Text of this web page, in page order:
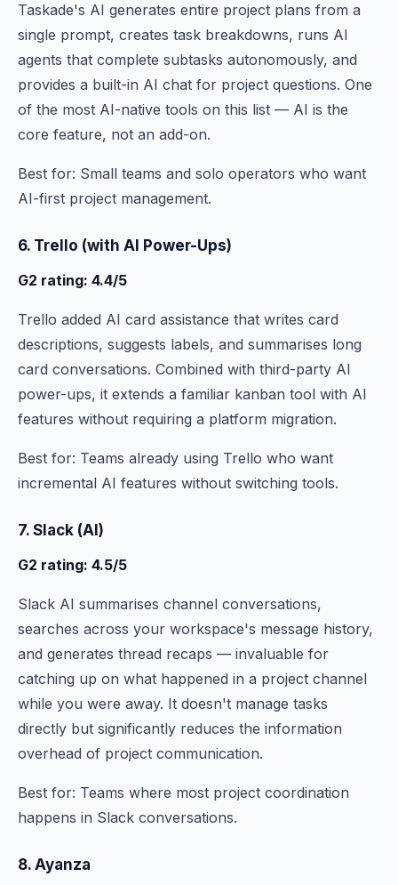
Taskade's AI generates entire project plans from a
single prompt, creates task breakdowns, runs AI
agents that complete subtasks autonomously, and
provides a built-in AI chat for project questions. One
of the most AI-native tools on this list — AI is the
core feature, not an add-on.
Best for: Small teams and solo operators who want
AI-first project management.
6. Trello (with AI Power-Ups)
G2 rating: 4.4/5
Trello added AI card assistance that writes card
descriptions, suggests labels, and summarises long
card conversations. Combined with third-party AI
power-ups, it extends a familiar kanban tool with AI
features without requiring a platform migration.
Best for: Teams already using Trello who want
incremental AI features without switching tools.
7. Slack (AI)
G2 rating: 4.5/5
Slack AI summarises channel conversations,
searches across your workspace's message history,
and generates thread recaps — invaluable for
catching up on what happened in a project channel
while you were away. It doesn't manage tasks
directly but significantly reduces the information
overhead of project communication.
Best for: Teams where most project coordination
happens in Slack conversations.
8. Ayanza